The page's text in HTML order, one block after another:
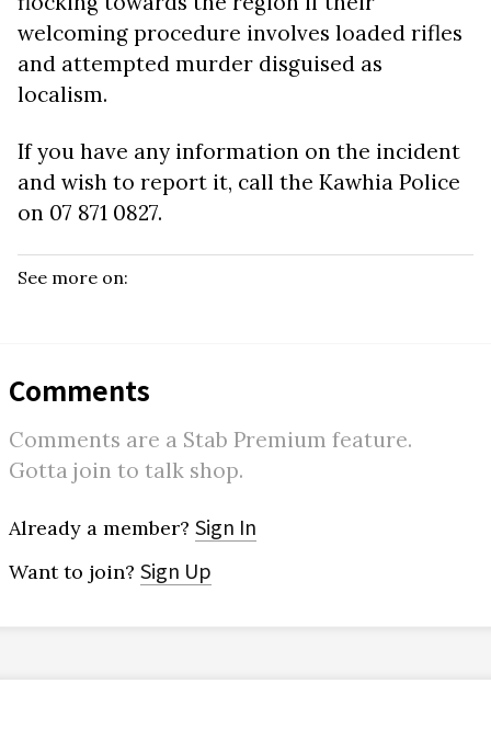
welcoming procedure involves loaded rifles
and attempted murder disguised as
localism.
If you have any information on the incident
and wish to report it, call the Kawhia Police
on 07 871 0827.
See more on:
Comments
Comments are a Stab Premium feature.
Gotta join to talk shop.
Already a member? Sign In
Want to join? Sign Up